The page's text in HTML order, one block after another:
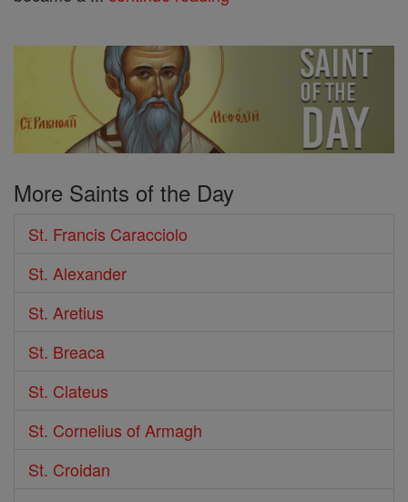
More Saints of the Day
St. Francis Caracciolo
St. Alexander
St. Aretius
St. Breaca
St. Clateus
St. Cornelius of Armagh
St. Croidan